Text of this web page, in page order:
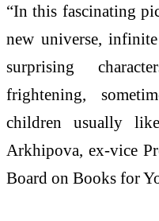
“In this fascinating
new universe,
surprising
frightening,
children usually like
Arkhipova, ex-vice
Board on Books for